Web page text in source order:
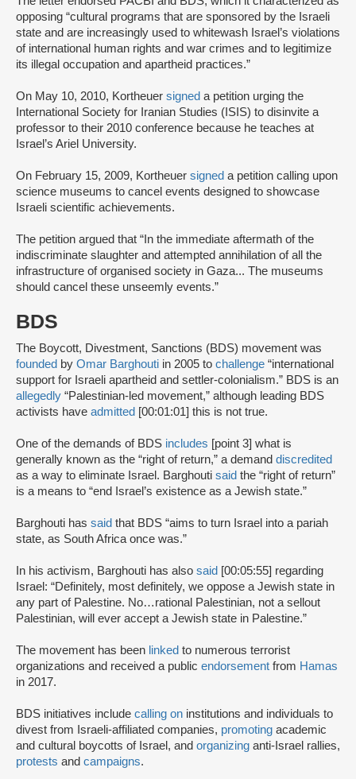
opposing “cultural programs that are sponsored by the Israeli
state and are increasingly used to whitewash Israel’s violations
of international human rights and war crimes and to legitimize
its illegal occupation and apartheid practices.”
On May 10, 2010, Kortheuer signed a petition urging the
International Society for Iranian Studies (ISIS) to disinvite a
professor to their 2010 conference because he teaches at
Israel’s Ariel University.
On February 15, 2009, Kortheuer signed a petition calling upon
science museums to cancel events designed to showcase
Israeli scientific achievements.
The petition argued that “In the immediate aftermath of the
indiscriminate slaughter and attempted annihilation of all the
infrastructure of organised society in Gaza... The museums
should cancel these unseemly events.”
BDS
The Boycott, Divestment, Sanctions (BDS) movement was
founded by Omar Barghouti in 2005 to challenge “international
support for Israeli apartheid and settler-colonialism.” BDS is an
allegedly “Palestinian-led movement,” although leading BDS
activists have admitted [00:01:01] this is not true.
One of the demands of BDS includes [point 3] what is
generally known as the “right of return,” a demand discredited
as a way to eliminate Israel. Barghouti said the “right of return”
is a means to “end Israel’s existence as a Jewish state.”
Barghouti has said that BDS “aims to turn Israel into a pariah
state, as South Africa once was.”
In his activism, Barghouti has also said [00:05:55] regarding
Israel: “Definitely, most definitely, we oppose a Jewish state in
any part of Palestine. No…rational Palestinian, not a sellout
Palestinian, will ever accept a Jewish state in Palestine.”
The movement has been linked to numerous terrorist
organizations and received a public endorsement from Hamas
in 2017.
BDS initiatives include calling on institutions and individuals to
divest from Israeli-affiliated companies, promoting academic
and cultural boycotts of Israel, and organizing anti-Israel rallies,
protests and campaigns.